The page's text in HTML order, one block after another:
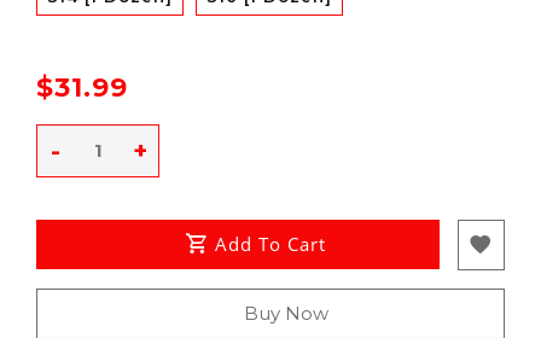
$31.99
+
-
Add To Cart
Buy Now